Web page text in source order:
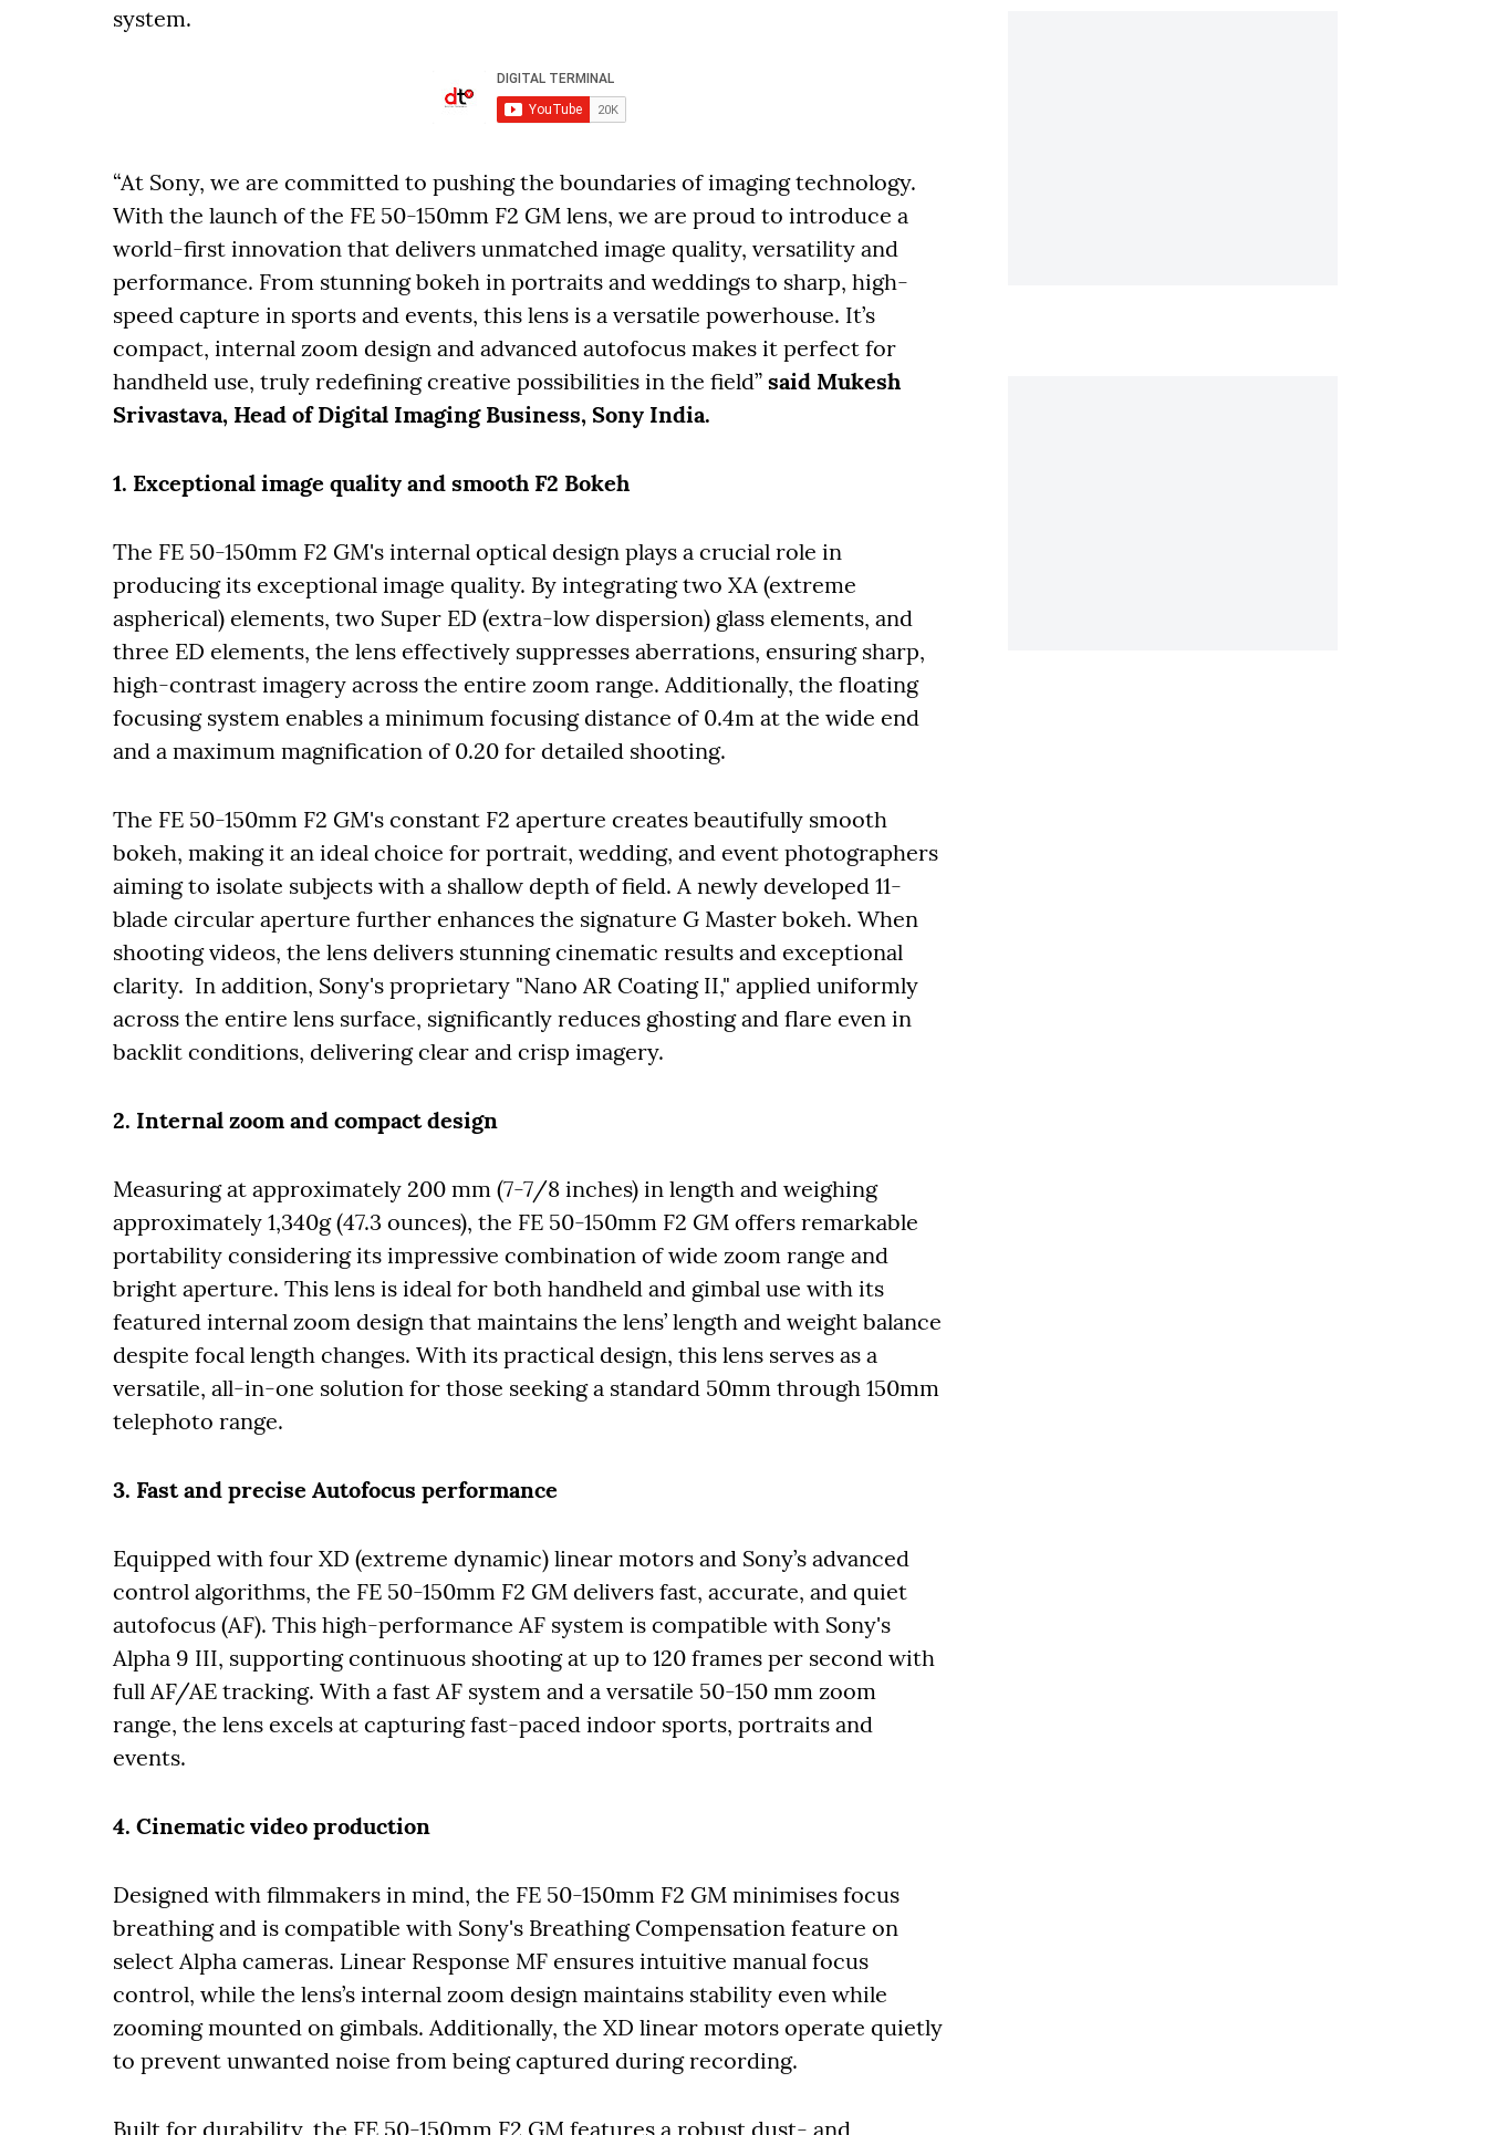
system.
“At Sony, we are committed to pushing the boundaries of imaging technology.
With the launch of the FE 50-150mm F2 GM lens, we are proud to introduce a
world-first innovation that delivers unmatched image quality, versatility and
performance. From stunning bokeh in portraits and weddings to sharp, high-
speed capture in sports and events, this lens is a versatile powerhouse. It’s
compact, internal zoom design and advanced autofocus makes it perfect for
handheld use, truly redefining creative possibilities in the field” said Mukesh
Srivastava, Head of Digital Imaging Business, Sony India.
1. Exceptional image quality and smooth F2 Bokeh
The FE 50-150mm F2 GM's internal optical design plays a crucial role in
producing its exceptional image quality. By integrating two XA (extreme
aspherical) elements, two Super ED (extra-low dispersion) glass elements, and
three ED elements, the lens effectively suppresses aberrations, ensuring sharp,
high-contrast imagery across the entire zoom range. Additionally, the floating
focusing system enables a minimum focusing distance of 0.4m at the wide end
and a maximum magnification of 0.20 for detailed shooting.
The FE 50-150mm F2 GM's constant F2 aperture creates beautifully smooth
bokeh, making it an ideal choice for portrait, wedding, and event photographers
aiming to isolate subjects with a shallow depth of field. A newly developed 11-
blade circular aperture further enhances the signature G Master bokeh. When
shooting videos, the lens delivers stunning cinematic results and exceptional
clarity. In addition, Sony's proprietary "Nano AR Coating II," applied uniformly
across the entire lens surface, significantly reduces ghosting and flare even in
backlit conditions, delivering clear and crisp imagery.
2. Internal zoom and compact design
Measuring at approximately 200 mm (7-7/8 inches) in length and weighing
approximately 1,340g (47.3 ounces), the FE 50-150mm F2 GM offers remarkable
portability considering its impressive combination of wide zoom range and
bright aperture. This lens is ideal for both handheld and gimbal use with its
featured internal zoom design that maintains the lens’ length and weight balance
despite focal length changes. With its practical design, this lens serves as a
versatile, all-in-one solution for those seeking a standard 50mm through 150mm
telephoto range.
3. Fast and precise Autofocus performance
Equipped with four XD (extreme dynamic) linear motors and Sony’s advanced
control algorithms, the FE 50-150mm F2 GM delivers fast, accurate, and quiet
autofocus (AF). This high-performance AF system is compatible with Sony's
Alpha 9 III, supporting continuous shooting at up to 120 frames per second with
full AF/AE tracking. With a fast AF system and a versatile 50-150 mm zoom
range, the lens excels at capturing fast-paced indoor sports, portraits and
events.
4. Cinematic video production
Designed with filmmakers in mind, the FE 50-150mm F2 GM minimises focus
breathing and is compatible with Sony's Breathing Compensation feature on
select Alpha cameras. Linear Response MF ensures intuitive manual focus
control, while the lens’s internal zoom design maintains stability even while
zooming mounted on gimbals. Additionally, the XD linear motors operate quietly
to prevent unwanted noise from being captured during recording.
Built for durability, the FE 50-150mm F2 GM features a robust dust- and